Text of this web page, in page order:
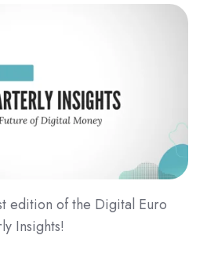
edition of the Digital Euro
Insights!